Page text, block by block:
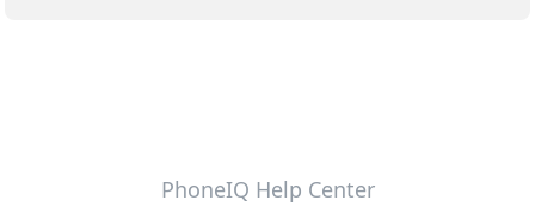
PhoneIQ Help Center